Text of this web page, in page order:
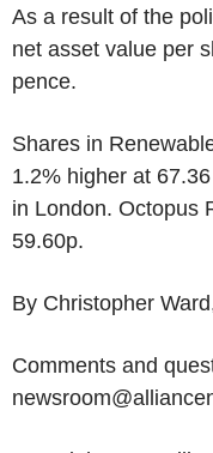
As a result of the
net asset value per
pence.
Shares in
1.2% higher at
in London. Octopus
59.60p.
By Christopher
Comments and